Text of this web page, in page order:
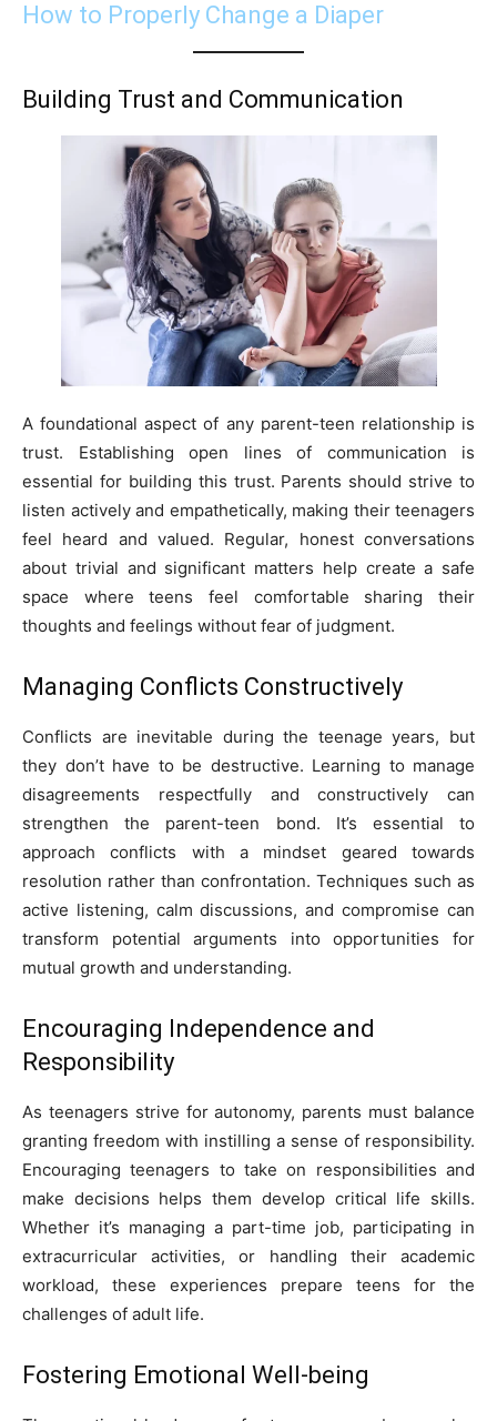
How to Properly Change a Diaper
Building Trust and Communication
A foundational aspect of any parent-teen relationship is
trust. Establishing open lines of communication is
essential for building this trust. Parents should strive to
listen actively and empathetically, making their teenagers
feel heard and valued. Regular, honest conversations
about trivial and significant matters help create a safe
space where teens feel comfortable sharing their
thoughts and feelings without fear of judgment.
Managing Conflicts Constructively
Conflicts are inevitable during the teenage years, but
they don’t have to be destructive. Learning to manage
disagreements respectfully and constructively can
strengthen the parent-teen bond. It’s essential to
approach conflicts with a mindset geared towards
resolution rather than confrontation. Techniques such as
active listening, calm discussions, and compromise can
transform potential arguments into opportunities for
mutual growth and understanding.
Encouraging Independence and
Responsibility
As teenagers strive for autonomy, parents must balance
granting freedom with instilling a sense of responsibility.
Encouraging teenagers to take on responsibilities and
make decisions helps them develop critical life skills.
Whether it’s managing a part-time job, participating in
extracurricular activities, or handling their academic
workload, these experiences prepare teens for the
challenges of adult life.
Fostering Emotional Well-being